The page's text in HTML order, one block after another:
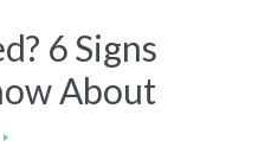
6 Signs
About